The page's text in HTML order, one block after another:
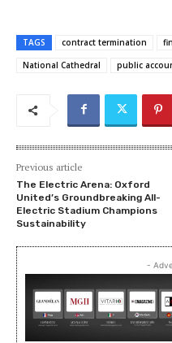
TAGS contract termination
National Cathedral
public
Previous article
The Electric Arena: Oxford
United’s Groundbreaking All-
Electric Stadium Champions
Sustainability
-